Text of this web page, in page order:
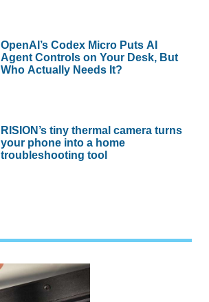
OpenAI’s Codex Micro Puts AI
Agent Controls on Your Desk, But
Who Actually Needs It?
RISION’s tiny thermal camera turns
your phone into a home
troubleshooting tool